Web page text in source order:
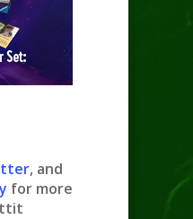
, and
for more